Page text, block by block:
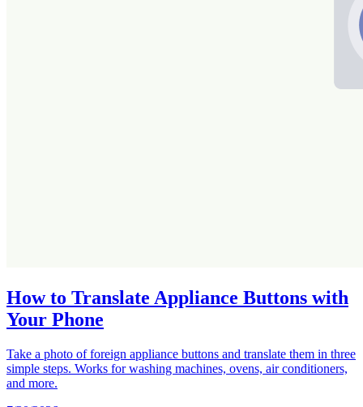
How to Translate Appliance Buttons with
Your Phone
Take a photo of foreign appliance buttons and translate them in three
simple steps. Works for washing machines, ovens, air conditioners,
and more.